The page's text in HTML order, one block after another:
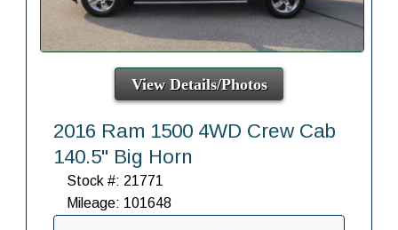
View Details/Photos
2016 Ram 1500 4WD Crew Cab
140.5" Big Horn
Stock #: 21771
Mileage: 101648